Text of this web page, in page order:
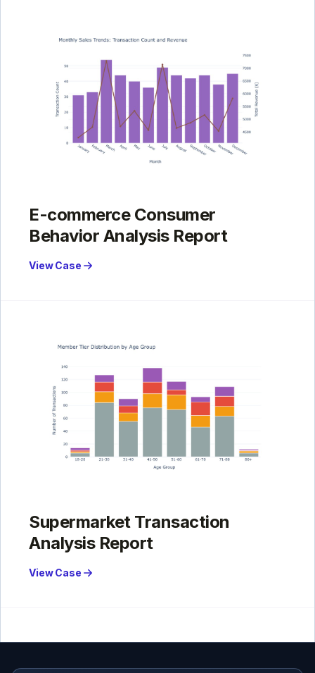
E-commerce Consumer
Behavior Analysis Report
View Case
Supermarket Transaction
Analysis Report
View Case